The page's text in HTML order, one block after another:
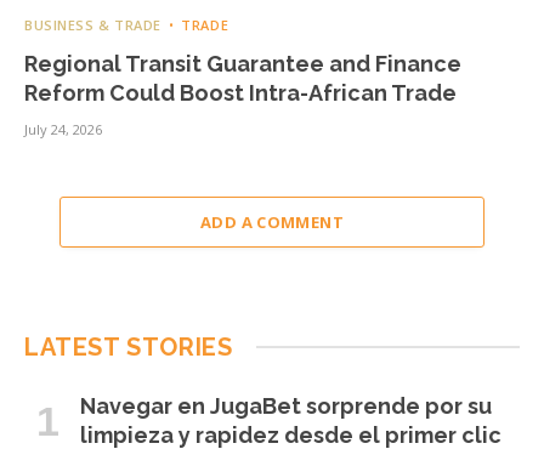
BUSINESS & TRADE TRADE
Regional Transit Guarantee and Finance
Reform Could Boost Intra-African Trade
July 24, 2026
ADD A COMMENT
LATEST STORIES
Navegar en JugaBet sorprende por su
limpieza y rapidez desde el primer clic